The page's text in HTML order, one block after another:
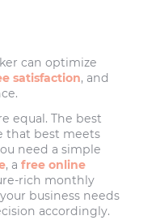
can optimize
satisfaction, and
equal. The best
that best meets
need a simple
, afree online
rich monthly
business needs
accordingly.